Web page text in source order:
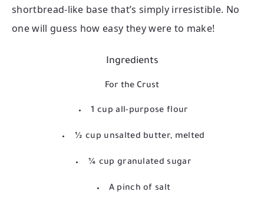
shortbread-like base that’s simply irresistible. No
one will guess how easy they were to make!
Ingredients
For the Crust
1 cup all-purpose flour
½ cup unsalted butter, melted
¼ cup granulated sugar
A pinch of salt